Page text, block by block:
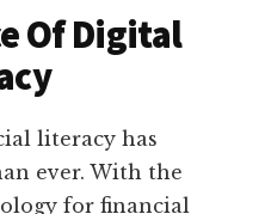
Of Digital
literacy has
ever. With the
for financial